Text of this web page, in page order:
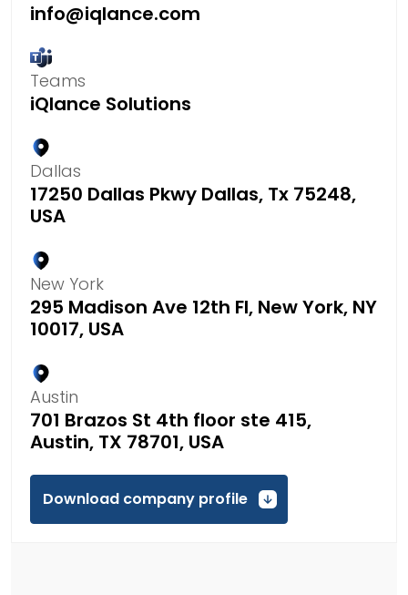
info@iqlance.com
Teams
iQlance Solutions
Dallas
17250 Dallas Pkwy Dallas, Tx 75248,
USA
New York
295 Madison Ave 12th Fl, New York, NY
10017, USA
Austin
701 Brazos St 4th floor ste 415,
Austin, TX 78701, USA
Download company profile